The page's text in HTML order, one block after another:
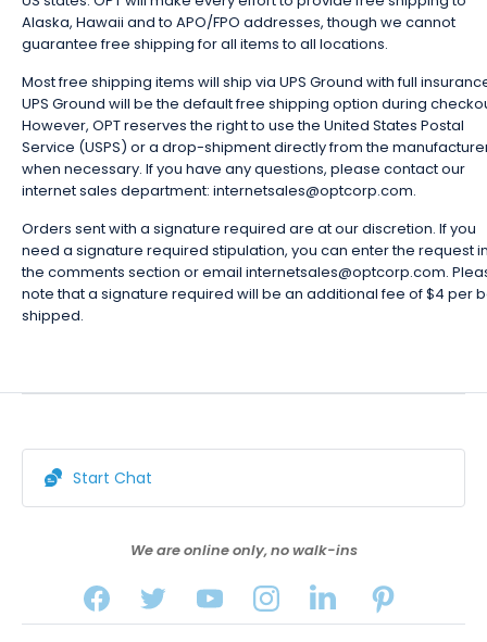
Alaska, Hawaii and to APO/FPO addresses, though we cannot
guarantee free shipping for all items to all locations.
Most free shipping items will ship via UPS Ground with full
UPS Ground will be the default free shipping option during
However, OPT reserves the right to use the United States Postal
Service (USPS) or a drop-shipment directly from the
when necessary. If you have any questions, please contact our
internet sales department: internetsales@optcorp.com.
Orders sent with a signature required are at our discretion. If you
need a signature required stipulation, you can enter the request
the comments section or email internetsales@optcorp.com.
note that a signature required will be an additional fee of $4 per
shipped.
Start Chat
We are online only, no walk-ins